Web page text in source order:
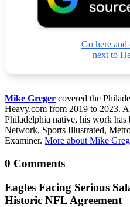
Go here
next to
Mike Greger covered the
Heavy.com from 2019 to 2023.
Philadelphia native, his work has
Network, Sports Illustrated,
Examiner. More about Mike
0 Comments
Eagles Facing Serious
Historic NFL Agreement